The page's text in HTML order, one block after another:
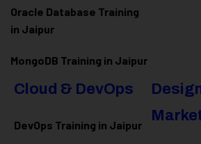
Oracle Database Training
in Jaipur
MongoDB Training in Jaipur
Cloud & DevOps
DevOps Training in Jaipur